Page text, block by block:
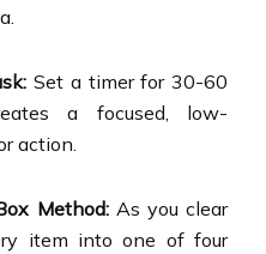
Set a timer for 30-60
a focused, low-
action.
Method:As you clear
item into one of four